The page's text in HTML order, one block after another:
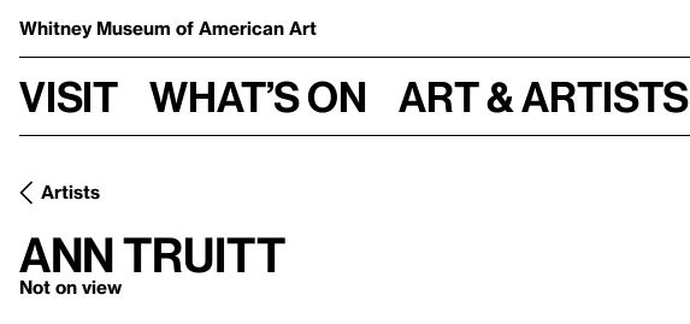
Whitney Museum of American Art
Visit What’s on Art & Artists
Artists
Ann Truitt
Not on view